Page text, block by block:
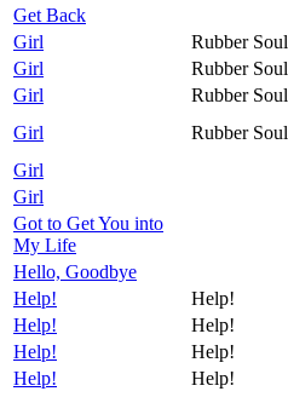
Get Back
Girl
Rubber Soul
Girl
Rubber Soul
Girl
Rubber Soul
Girl
Rubber Soul
Girl
Girl
Got to Get You into
My Life
Hello, Goodbye
Help!
Help!
Help!
Help!
Help!
Help!
Help!
Help!